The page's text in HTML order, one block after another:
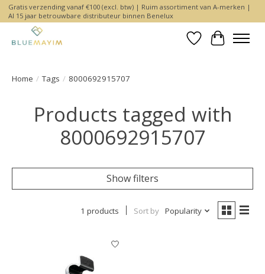
Gratis verzending vanaf €100 (excl. btw) | Ruim assortiment van A-merken |
Al 15 jaar betrouwbare distributeur binnen Benelux
WishlistCart
Home / Tags / 8000692915707
Products tagged with
8000692915707
Show filters
1 products Sort by Popularity